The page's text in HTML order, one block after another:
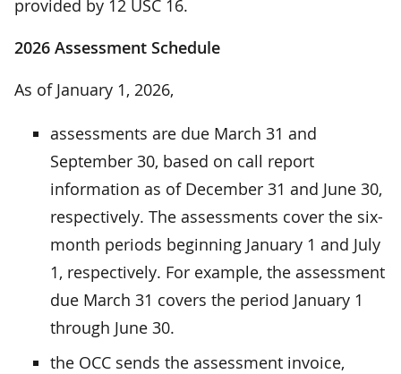
provided by 12 USC 16.
2026 Assessment Schedule
As of January 1, 2026,
assessments are due March 31 and
September 30, based on call report
information as of December 31 and June 30,
respectively. The assessments cover the six-
month periods beginning January 1 and July
1, respectively. For example, the assessment
due March 31 covers the period January 1
through June 30.
the OCC sends the assessment invoice,